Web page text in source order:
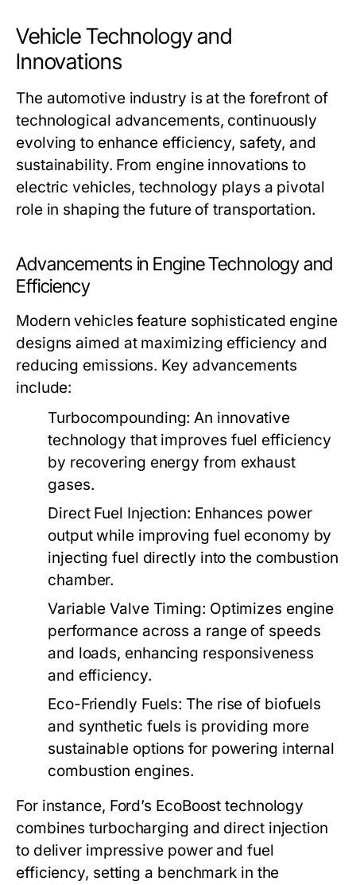
Vehicle Technology and
Innovations
The automotive industry is at the forefront of
technological advancements, continuously
evolving to enhance efficiency, safety, and
sustainability. From engine innovations to
electric vehicles, technology plays a pivotal
role in shaping the future of transportation.
Advancements in Engine Technology and
Efficiency
Modern vehicles feature sophisticated engine
designs aimed at maximizing efficiency and
reducing emissions. Key advancements
include:
Turbocompounding: An innovative
technology that improves fuel efficiency
by recovering energy from exhaust
gases.
Direct Fuel Injection: Enhances power
output while improving fuel economy by
injecting fuel directly into the combustion
chamber.
Variable Valve Timing: Optimizes engine
performance across a range of speeds
and loads, enhancing responsiveness
and efficiency.
Eco-Friendly Fuels: The rise of biofuels
and synthetic fuels is providing more
sustainable options for powering internal
combustion engines.
For instance, Ford’s EcoBoost technology
combines turbocharging and direct injection
to deliver impressive power and fuel
efficiency, setting a benchmark in the